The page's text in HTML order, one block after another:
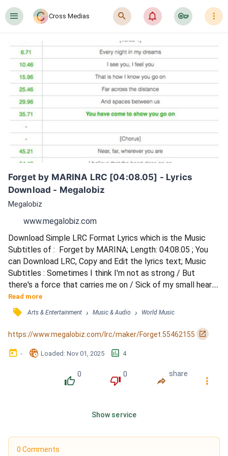
󰍜 Cross Medias 󰍉 󰂜 󰷖 󰇙
Forget by MARINA LRC [04:08.05] - Lyrics
Download - Megalobiz
Megalobiz
www.megalobiz.com
Download Simple LRC Format Lyrics which is the Music
Subtitles of :  Forget by MARINA; Length: 04:08.05 ; You
can Download LRC, Copy and Edit the lyrics text; Music
Subtitles : Sometimes I think I'm not as strong / But
there's a force that carries me on / Sick of my small heart,
made of steel / Sick of the wounds that never heal (never
heal) / 'Cause I have lived my life in debt, / I've spent my
days in deep regret / Yeah, I been living in the red / Oh,
'cause I can't forgive and I can't forget,...
Read more
󰓹 Arts & Entertainment › Music & Audio › World Music
https://www.megalobiz.com/lrc/maker/Forget.55462155 󰏌
󰃶 - 󱉊 Loaded: Nov 01, 2025 󱕎 4
󰔔
0
󰔒
0
󰤲
share
󰇙
Show service
0 Comments